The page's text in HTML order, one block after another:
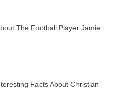
The Football Player Jamie
Facts About Christian